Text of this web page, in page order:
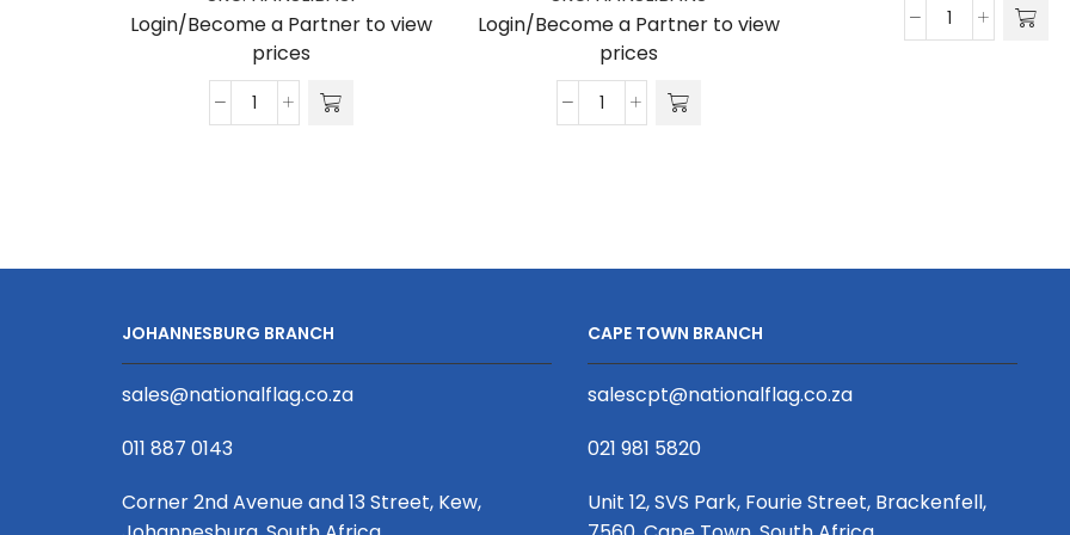
Login/Become a Partner to view
prices
Hanging
800
X
300mm
Login/Become a Partner to view
prices
Hanging
S-
JOHANNESBURG BRANCH
sales@nationalflag.co.za
011 887 0143
Corner 2nd Avenue and 13 Street, Kew,
CAPE TOWN BRANCH
salescpt@nationalflag.co.za
021 981 5820
Unit 12, SVS Park, Fourie Street, Brackenfell,